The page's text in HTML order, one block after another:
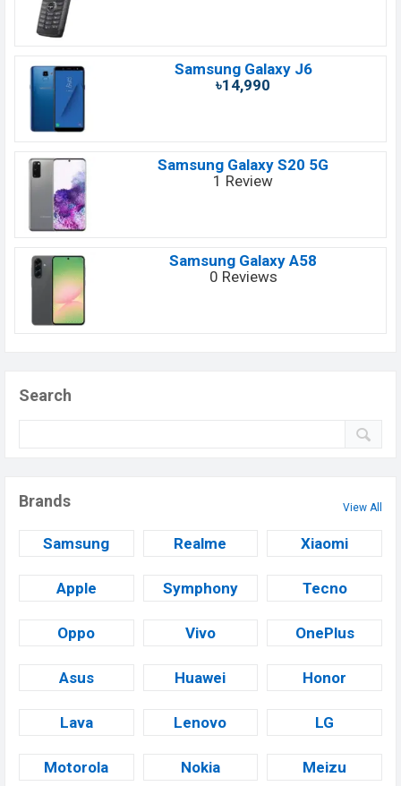
Samsung Galaxy J6
৳14,990
Samsung Galaxy S20 5G
1 Review
Samsung Galaxy A58
0 Reviews
Search
Brands View All
Samsung Realme Xiaomi
Apple Symphony Tecno
Oppo Vivo OnePlus
Asus Huawei Honor
Lava Lenovo LG
Motorola Nokia Meizu